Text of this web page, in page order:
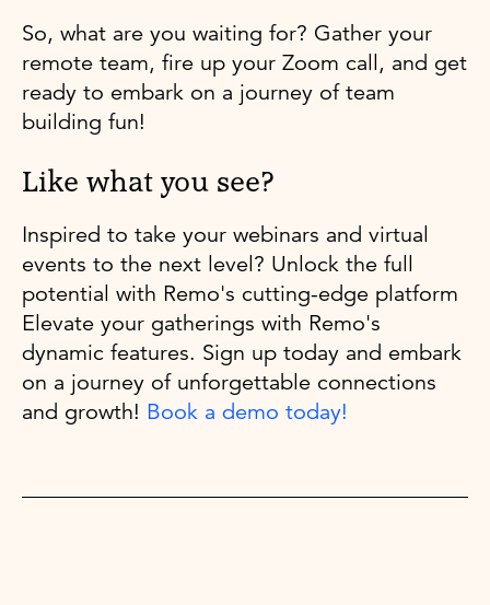
So, what are you waiting for? Gather your
remote team, fire up your Zoom call, and get
ready to embark on a journey of team
building fun!
Like what you see?
Inspired to take your webinars and virtual
events to the next level? Unlock the full
potential with Remo's cutting-edge platform
Elevate your gatherings with Remo's
dynamic features. Sign up today and embark
on a journey of unforgettable connections
and growth! Book a demo today!